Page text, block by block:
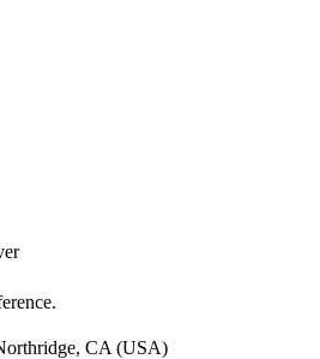
CA (USA)